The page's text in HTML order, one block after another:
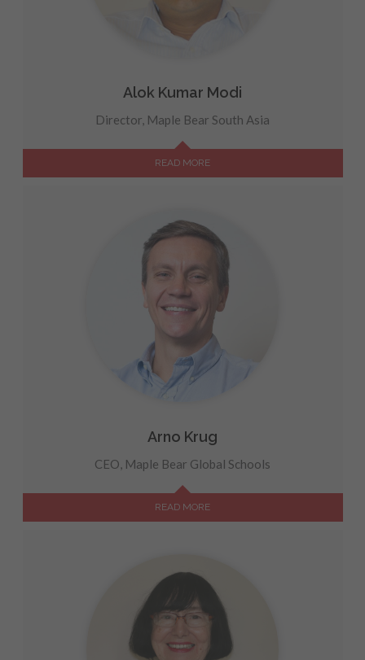
Alok Kumar Modi
Director, Maple Bear South Asia
READ MORE
Arno Krug
CEO, Maple Bear Global Schools
READ MORE